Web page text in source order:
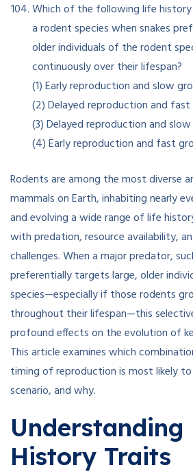
Which of the following life
a rodent species when snakes
older individuals of the rodent
continuously over their lifespan?
(1) Early reproduction and slow
(2) Delayed reproduction and
(3) Delayed reproduction and
(4) Early reproduction and fast
Rodents are among the most diverse
mammals on Earth, inhabiting nearly
and evolving a wide range of life
with predation, resource availability,
challenges.When a major predator,
preferentially targets large, older
species—especially if those rodents
throughout their lifespan—this
profound effects on the evolution of
This article examines which
timing of reproduction is most likely to
scenario, and why.
Understanding
History Traits